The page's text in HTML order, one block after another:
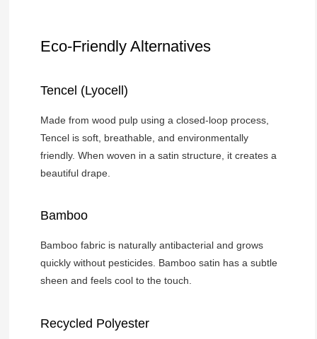
Eco-Friendly Alternatives
Tencel (Lyocell)
Made from wood pulp using a closed-loop process,
Tencel is soft, breathable, and environmentally
friendly. When woven in a satin structure, it creates a
beautiful drape.
Bamboo
Bamboo fabric is naturally antibacterial and grows
quickly without pesticides. Bamboo satin has a subtle
sheen and feels cool to the touch.
Recycled Polyester